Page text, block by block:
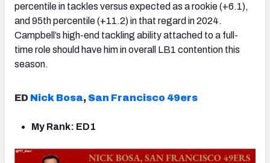
percentile in tackles versus expected as a rookie (+6.1),
and 95th percentile (+11.2) in that regard in 2024.
Campbell’s high-end tackling ability attached to a full-
time role should have him in overall LB1 contention this
season.
ED Nick Bosa, San Francisco 49ers
My Rank: ED1